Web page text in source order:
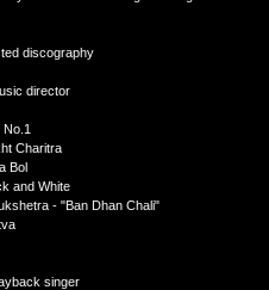
discography
director
No.1
Charitra
Bol
and White
- "Ban Dhan Chali"
singer